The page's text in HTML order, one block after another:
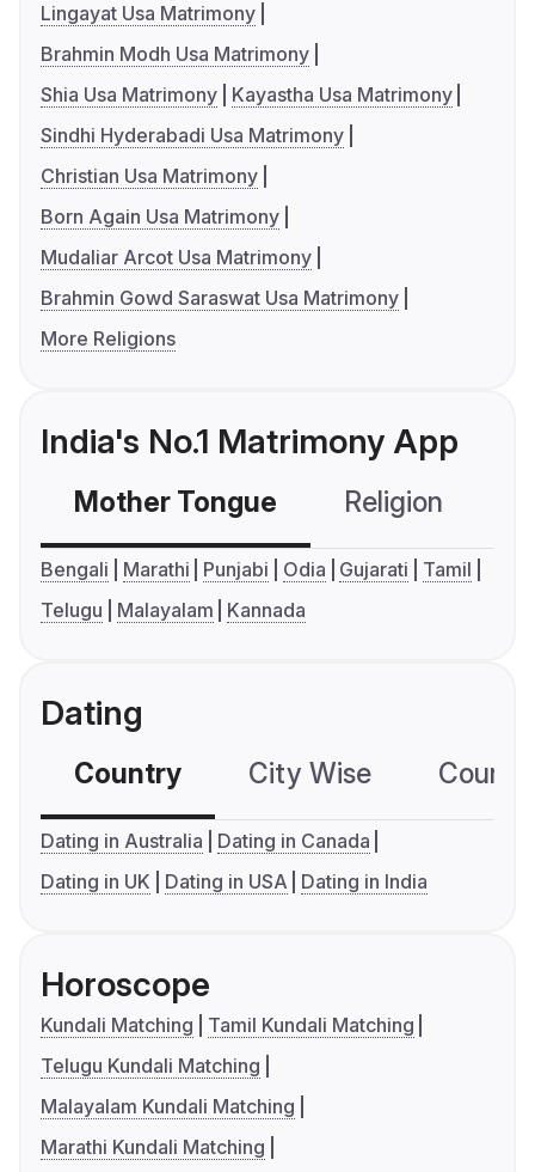
Lingayat Usa Matrimony
Brahmin Modh Usa Matrimony
Shia Usa Matrimony
Kayastha Usa Matrimony
Sindhi Hyderabadi Usa Matrimony
Christian Usa Matrimony
Born Again Usa Matrimony
Mudaliar Arcot Usa Matrimony
Brahmin Gowd Saraswat Usa Matrimony
More Religions
India's No.1 Matrimony App
Mother Tongue Religion
Bengali Marathi Punjabi Odia Gujarati
Tamil
Telugu
Malayalam Kannada
Dating
Country City Wise
Dating in Australia
Dating in Canada
Dating in UK
Dating in USA Dating in India
Horoscope
Kundali Matching
Tamil Kundali Matching
Telugu Kundali Matching
Malayalam Kundali Matching
Marathi Kundali Matching